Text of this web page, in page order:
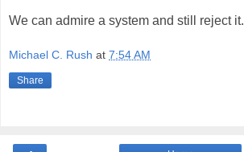
We can admire a system and still reject it.
Michael C. Rush at 7:54 AM
Share